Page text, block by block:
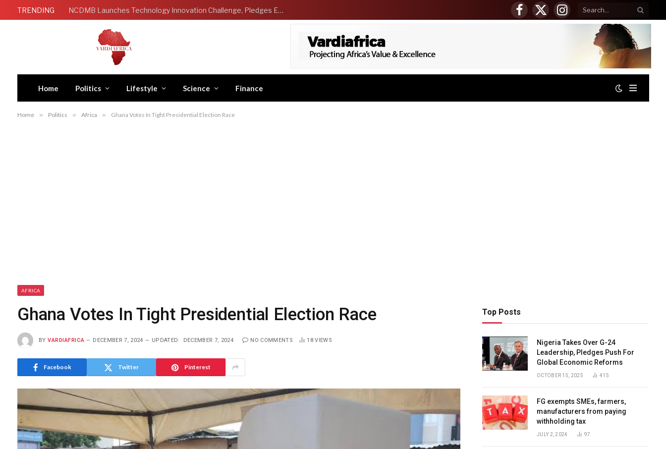
TRENDING NCDMB Launches Technology Innovation Challenge, Pledges Ecosystem of Solution Providers
Facebook
X
(Twitter)
Instagram
Home Politics Lifestyle Science Finance
Home » Politics » Africa » Ghana Votes In Tight Presidential Election Race
AFRICA
Ghana Votes In Tight Presidential Election Race
BY VARDIAFRICA DECEMBER 7, 2024 UPDATED: DECEMBER 7, 2024 NO COMMENTS 18VIEWS
Facebook Twitter Pinterest
Top Posts
Nigeria Takes Over G-24
Leadership, Pledges Push For
Global Economic Reforms
OCTOBER 15, 2025 415
FG exempts SMEs, farmers,
manufacturers from paying
withholding tax
JULY 2, 2024 97